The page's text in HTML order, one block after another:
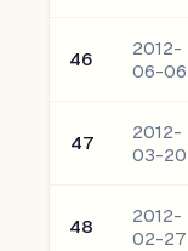
46
2012-
06-06
47
2012-
03-20
48
2012-
02-27